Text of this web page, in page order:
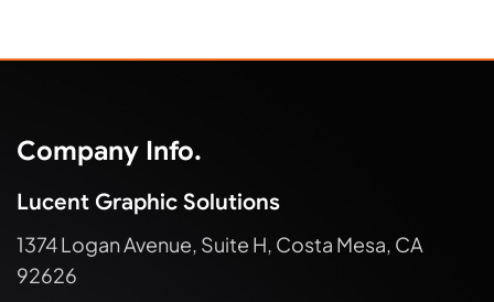
Company Info.
Lucent Graphic Solutions
1374 Logan Avenue, Suite H, Costa Mesa, CA
92626